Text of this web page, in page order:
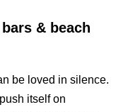
& beach
be loved in silence.
itself on